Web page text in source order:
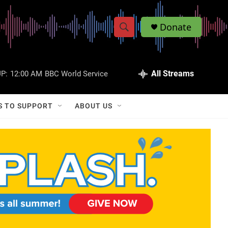
S
w
a
r
c
S
h
Q
Donate
12:00 AM BBC World Service All Streams
TO SUPPORT ABOUT US